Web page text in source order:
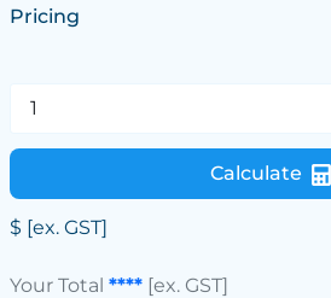
Pricing
Calculate
$ [ex. GST]
Your Total ****[ex. GST]